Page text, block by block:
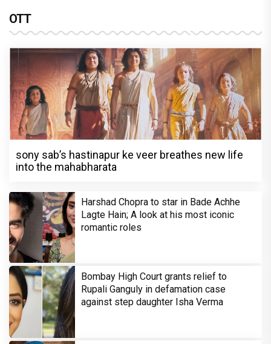
OTT
sony sab’s hastinapur ke veer breathes new life
into the mahabharata
Harshad Chopra to star in Bade Achhe
Lagte Hain; A look at his most iconic
romantic roles
Bombay High Court grants relief to
Rupali Ganguly in defamation case
against step daughter Isha Verma